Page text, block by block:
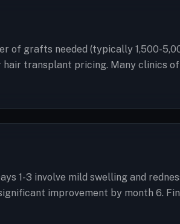
grafts needed (typically 1,500-
transplant pricing. Many clinics
1-3 involve mild swelling and
improvement by month 6.